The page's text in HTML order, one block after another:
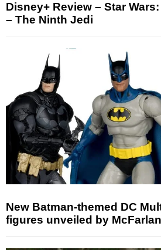
Disney+ Review – Star
– The Ninth Jedi
New Batman-themed DC
figures unveiled by